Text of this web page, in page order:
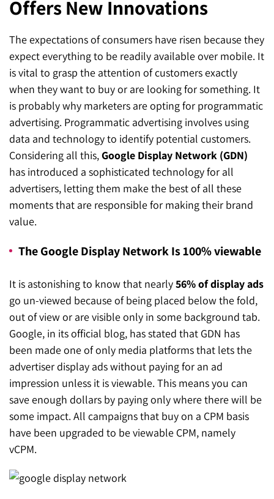
Social Media Advertising
Email & SMS Marketing
SEO for ChatGPT
SEO for Gemini
SEO for Perplexity
Mississauga (Head Office)
25 Watline Avenue, Suite 302,
Mississauga, Ontario L4Z 2Z1
Toronto Office
25O University Ave. Suite 200
Toronto, ON M5H 3E5
Quick Contact (Head Office)
1-888-679-7773, 416-907-4030
info@kinexmedia.com
Offers New Innovations
The expectations of consumers have risen because they
expect everything to be readily available over mobile. It
is vital to grasp the attention of customers exactly
when they want to buy or are looking for something. It
is probably why marketers are opting for programmatic
advertising. Programmatic advertising involves using
data and technology to identify potential customers.
Considering all this,Google Display Network (GDN)
has introduced a sophisticated technology for all
advertisers, letting them make the best of all these
moments that are responsible for making their brand
value.
The Google Display Network Is 100% viewable
It is astonishing to know that nearly56% of display ads
go un-viewed because of being placed below the fold,
out of view or are visible only in some background tab.
Google, in its official blog, has stated that GDN has
been made one of only media platforms that lets the
advertiser display ads without paying for an ad
impression unless it is viewable. This means you can
save enough dollars by paying only where there will be
some impact. All campaigns that buy on a CPM basis
have been upgraded to be viewable CPM, namely
vCPM.